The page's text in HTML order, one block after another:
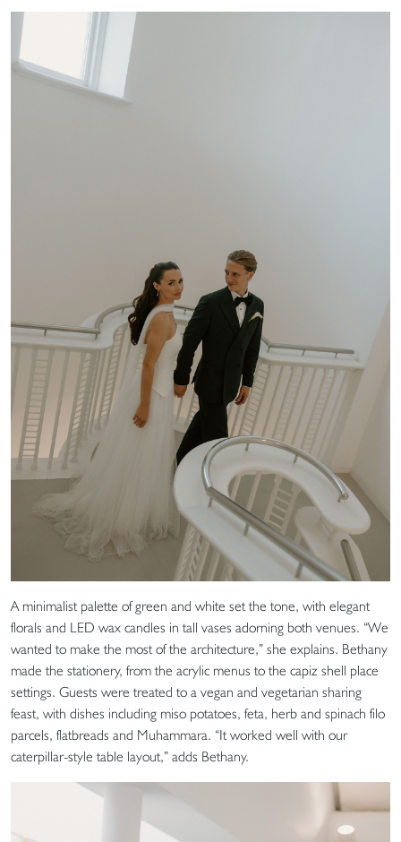
A minimalist palette of green and white set the tone, with elegant
florals and LED wax candles in tall vases adorning both venues. “We
wanted to make the most of the architecture,” she explains. Bethany
made the stationery, from the acrylic menus to the capiz shell place
settings. Guests were treated to a vegan and vegetarian sharing
feast, with dishes including miso potatoes, feta, herb and spinach filo
parcels, flatbreads and Muhammara. “It worked well with our
caterpillar-style table layout,” adds Bethany.